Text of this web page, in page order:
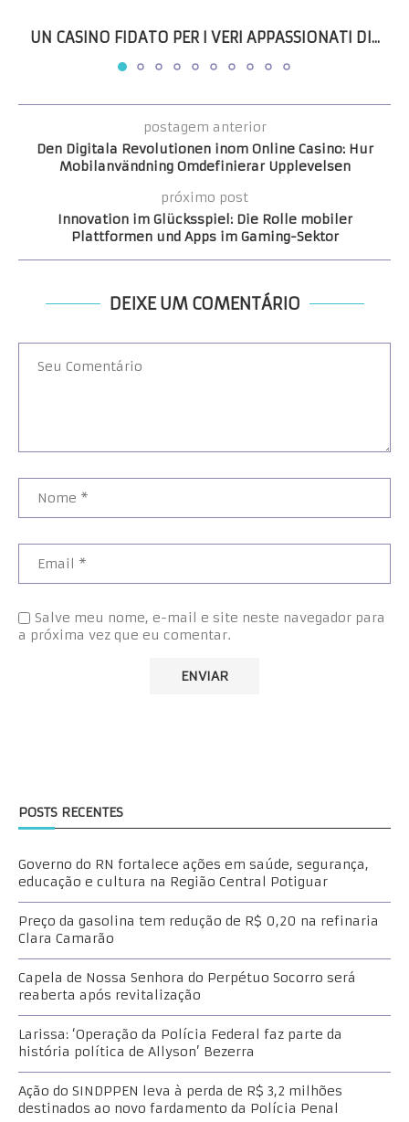
UN CASINO FIDATO PER I VERI APPASSIONATI DI...
postagem anterior
Den Digitala Revolutionen inom Online Casino: Hur
Mobilanvändning Omdefinierar Upplevelsen
próximo post
Innovation im Glücksspiel: Die Rolle mobiler
Plattformen und Apps im Gaming-Sektor
DEIXE UM COMENTÁRIO
Salve meu nome, e-mail e site neste navegador para
a próxima vez que eu comentar.
POSTS RECENTES
Governo do RN fortalece ações em saúde, segurança,
educação e cultura na Região Central Potiguar
Preço da gasolina tem redução de R$ 0,20 na refinaria
Clara Camarão
Capela de Nossa Senhora do Perpétuo Socorro será
reaberta após revitalização
Larissa: ‘Operação da Polícia Federal faz parte da
história política de Allyson’ Bezerra
Ação do SINDPPEN leva à perda de R$ 3,2 milhões
destinados ao novo fardamento da Polícia Penal